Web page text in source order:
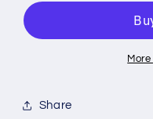
things
from
Share